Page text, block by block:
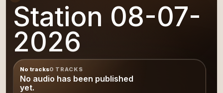
Station 08-07-
2026
No tracks0 TRACKS
No audio has been published
yet.